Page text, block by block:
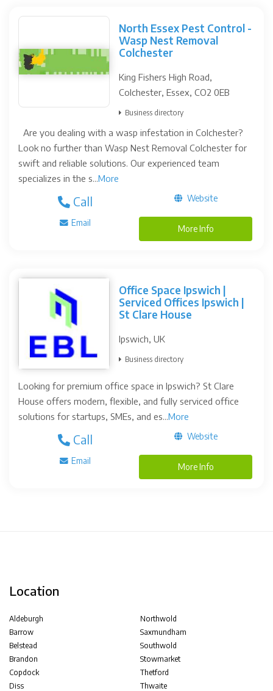
North Essex Pest Control -
Wasp Nest Removal
Colchester
King Fishers High Road,
Colchester, Essex, CO2 0EB
Business directory
Are you dealing with a wasp infestation in Colchester?
Look no further than Wasp Nest Removal Colchester for
swift and reliable solutions. Our experienced team
specializes in the s...More
Call Website
Email
More Info
Office Space Ipswich |
Serviced Offices Ipswich |
St Clare House
Ipswich, UK
Business directory
Looking for premium office space in Ipswich? St Clare
House offers modern, flexible, and fully serviced office
solutions for startups, SMEs, and es...More
Call Website
Email
More Info
Location
Aldeburgh
Barrow
Belstead
Brandon
Copdock
Diss
Northwold
Saxmundham
Southwold
Stowmarket
Thetford
Thwaite